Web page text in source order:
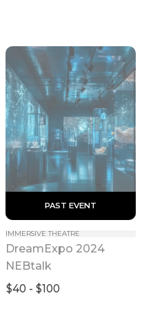
PAST EVENT
IMMERSIVE THEATRE
DreamExpo 2024
NEBtalk
$40 - $100